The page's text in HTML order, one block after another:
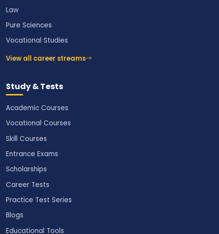
Law
Pure Sciences
Vocational Studies
View all career streams
Study & Tests
Academic Courses
Vocational Courses
Skill Courses
Entrance Exams
Scholarships
Career Tests
Practice Test Series
Blogs
Educational Tools